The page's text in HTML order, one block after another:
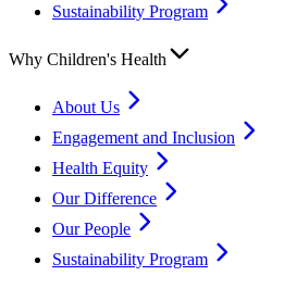
Sustainability Program
Why Children's Health
About Us
Engagement and Inclusion
Health Equity
Our Difference
Our People
Sustainability Program